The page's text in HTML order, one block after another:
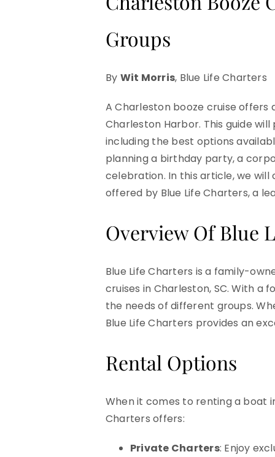
Groups
By Wit Morris, Blue Life Charters
A Charleston booze cruise offers
Charleston Harbor. This guide
including the best options
planning a birthday party, a
celebration. In this article, we
offered by Blue Life Charters, a
Overview Of Blue
Blue Life Charters is a family-
cruises in Charleston, SC. With
the needs of different groups.
Blue Life Charters provides an
Rental Options
When it comes to renting a boat
Charters offers:
Private Charters: Enjoy